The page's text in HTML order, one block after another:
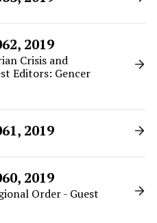
2019
Crisis and
Editors: Gencer
2019
2019
Order - Guest